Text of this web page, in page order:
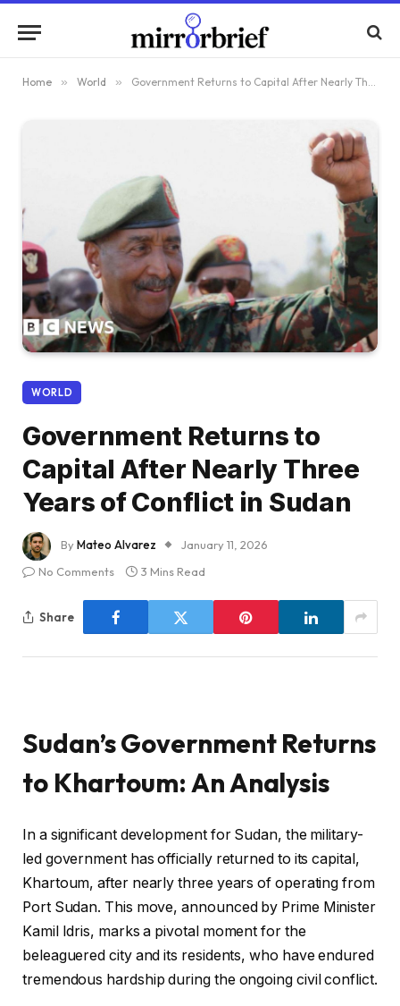
Home » World » Government Returns to Capital After Nearly Three Years of Conflict in Sudan
WORLD
Government Returns to
Capital After Nearly Three
Years of Conflict in Sudan
ByMateo Alvarez
January 11, 2026
No Comments
3 Mins Read
Share
Sudan’s Government Returns
to Khartoum: An Analysis
In a significant development for Sudan, the military-
led government has officially returned to its capital,
Khartoum, after nearly three years of operating from
Port Sudan. This move, announced by Prime Minister
Kamil Idris, marks a pivotal moment for the
beleaguered city and its residents, who have endured
tremendous hardship during the ongoing civil conflict.